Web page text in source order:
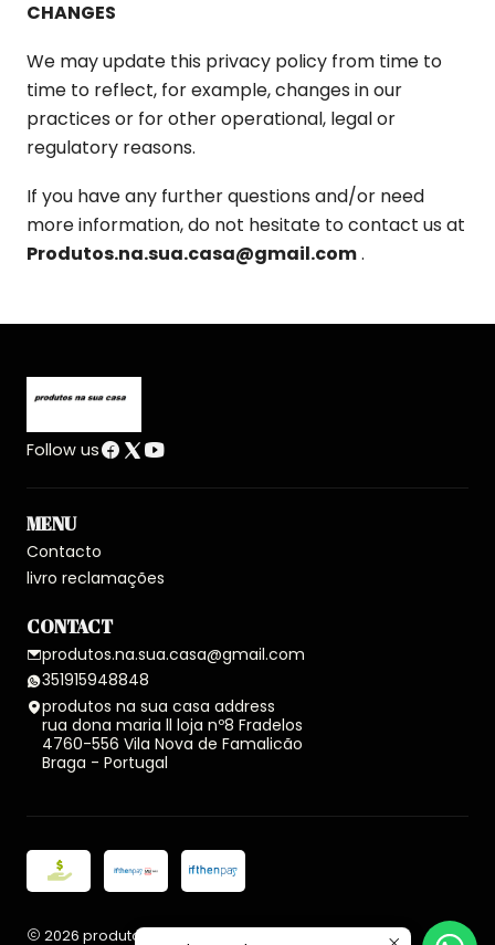
CHANGES
We may update this privacy policy from time to
time to reflect, for example, changes in our
practices or for other operational, legal or
regulatory reasons.
If you have any further questions and/or need
more information, do not hesitate to contact us at
Produtos.na.sua.casa@gmail.com.
Follow us
MENU
Contacto
livro reclamações
CONTACT
produtos.na.sua.casa@gmail.com
351915948848
produtos na sua casa address
rua dona maria ll loja nº8 Fradelos
4760-556 Vila Nova de Famalicão
Braga - Portugal
2026 produtos na sua casa.